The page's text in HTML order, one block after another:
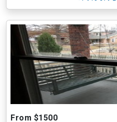
From $1500